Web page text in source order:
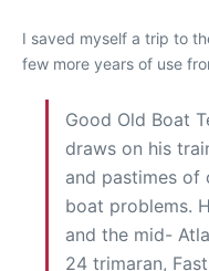
I saved myself a trip to
few more years of use
Good Old Boat
draws on his
and pastimes of
boat problems.
and the mid-
24 trimaran,